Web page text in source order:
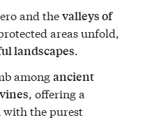
and thevalleys of
areas unfold,
landscapes.
amongancient
, offering a
the purest